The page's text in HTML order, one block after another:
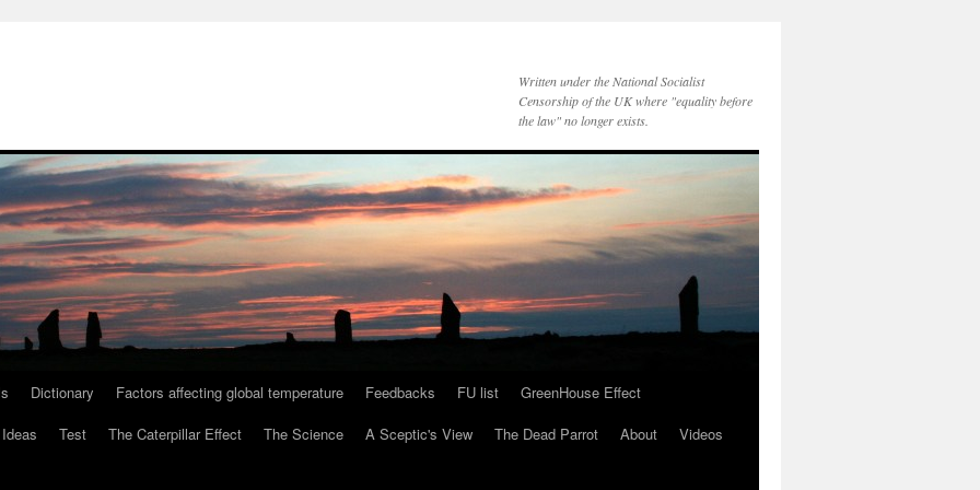
Written under the National Socialist
Censorship of the UK where "equality before
the law" no longer exists.
Dictionary Factors affecting global temperature Feedbacks FU list
GreenHouse Effect
Test The Caterpillar Effect The Science A Sceptic's View The Dead Parrot About
Videos